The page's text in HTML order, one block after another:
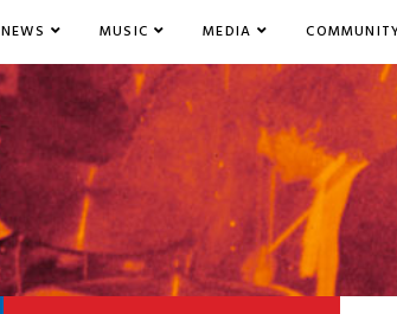
NEWS MUSIC MEDIA